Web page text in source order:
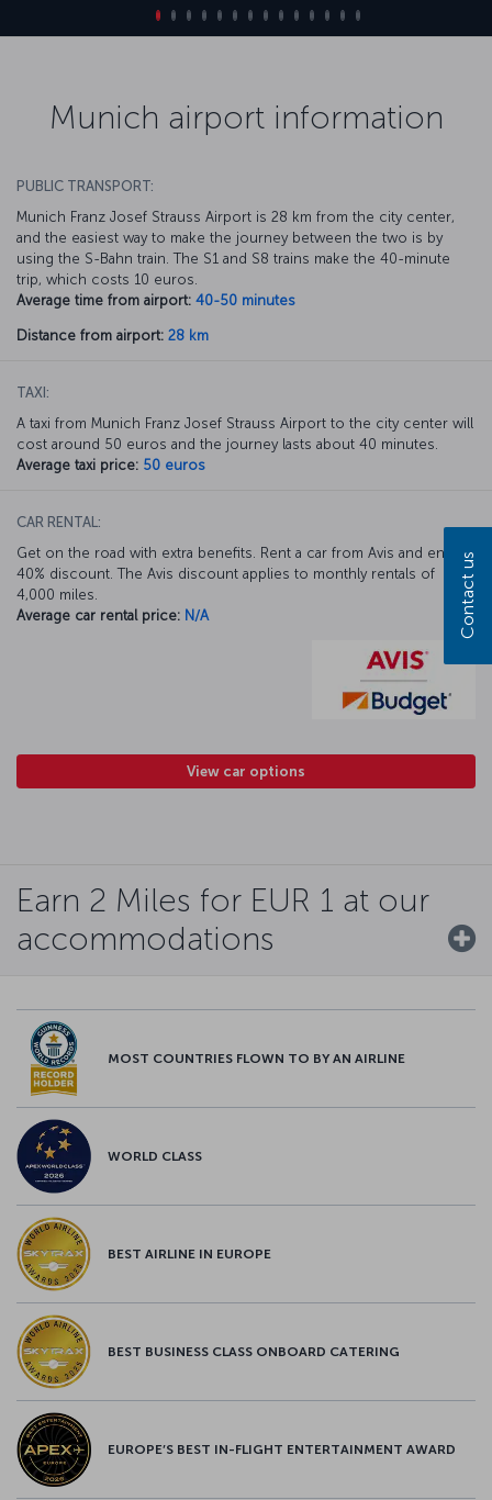
Munich airport information
PUBLIC TRANSPORT:
Munich Franz Josef Strauss Airport is 28 km from the city center,
and the easiest way to make the journey between the two is by
using the S-Bahn train. The S1 and S8 trains make the 40-minute
trip, which costs 10 euros.
Average time from airport: 40-50 minutes
Distance from airport: 28 km
TAXI:
A taxi from Munich Franz Josef Strauss Airport to the city center will
cost around 50 euros and the journey lasts about 40 minutes.
Average taxi price: 50 euros
CAR RENTAL:
Get on the road with extra benefits. Rent a car from Avis and enjoy a
40% discount. The Avis discount applies to monthly rentals of
4,000 miles.
Average car rental price: N/A
View car options
Earn 2 Miles for EUR 1 at our
accommodations
MOST COUNTRIES FLOWN TO BY AN AIRLINE
WORLD CLASS
BEST AIRLINE IN EUROPE
BEST BUSINESS CLASS ONBOARD CATERING
EUROPE’S BEST IN-FLIGHT ENTERTAINMENT AWARD
Contact us